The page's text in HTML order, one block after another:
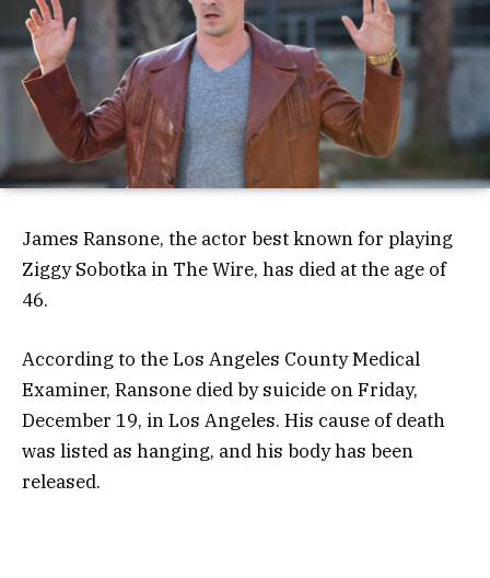
James Ransone, the actor best known for playing
Ziggy Sobotka in The Wire, has died at the age of
46.
According to the Los Angeles County Medical
Examiner, Ransone died by suicide on Friday,
December 19, in Los Angeles. His cause of death
was listed as hanging, and his body has been
released.